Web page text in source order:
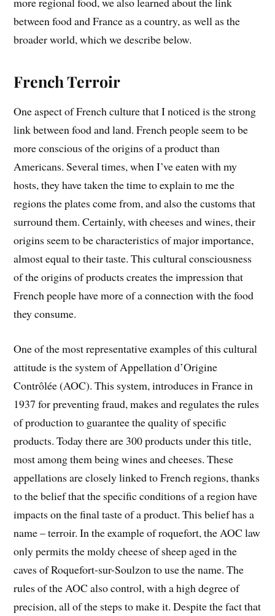
between food and France as a country, as well as the
broader world, which we describe below.
French Terroir
One aspect of French culture that I noticed is the strong
link between food and land. French people seem to be
more conscious of the origins of a product than
Americans. Several times, when I’ve eaten with my
hosts, they have taken the time to explain to me the
regions the plates come from, and also the customs that
surround them. Certainly, with cheeses and wines, their
origins seem to be characteristics of major importance,
almost equal to their taste. This cultural consciousness
of the origins of products creates the impression that
French people have more of a connection with the food
they consume.
One of the most representative examples of this cultural
attitude is the system of Appellation d’Origine
Contrôlée (AOC). This system, introduces in France in
1937 for preventing fraud, makes and regulates the rules
of production to guarantee the quality of specific
products. Today there are 300 products under this title,
most among them being wines and cheeses. These
appellations are closely linked to French regions, thanks
to the belief that the specific conditions of a region have
impacts on the final taste of a product. This belief has a
name – terroir. In the example of roquefort, the AOC law
only permits the moldy cheese of sheep aged in the
caves of Roquefort-sur-Soulzon to use the name. The
rules of the AOC also control, with a high degree of
precision, all of the steps to make it. Despite the fact that